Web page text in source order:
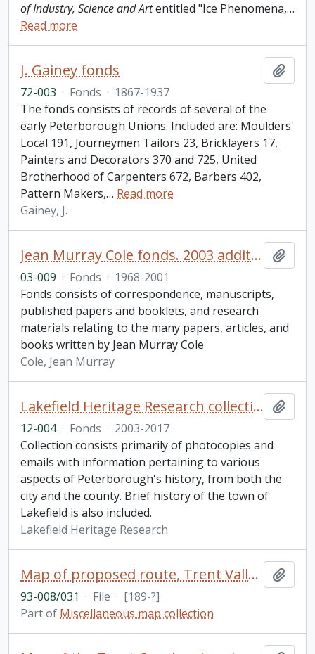
of Industry, Science and Artentitled "Ice Phenomena,…
Read more
J. Gainey fonds
72-003 · Fonds · 1867-1937
The fonds consists of records of several of the
early Peterborough Unions. Included are: Moulders'
Local 191, Journeymen Tailors 23, Bricklayers 17,
Painters and Decorators 370 and 725, United
Brotherhood of Carpenters 672, Barbers 402,
Pattern Makers,… Read more
Gainey, J.
Jean Murray Cole fonds. 2003 additions
03-009 · Fonds · 1968-2001
Fonds consists of correspondence, manuscripts,
published papers and booklets, and research
materials relating to the many papers, articles, and
books written by Jean Murray Cole
Cole, Jean Murray
Lakefield Heritage Research collection
12-004 · Fonds · 2003-2017
Collection consists primarily of photocopies and
emails with information pertaining to various
aspects of Peterborough's history, from both the
city and the county. Brief history of the town of
Lakefield is also included.
Lakefield Heritage Research
Map of proposed route, Trent Valley Canal
93-008/031 · File · [189-?]
Part of Miscellaneous map collection